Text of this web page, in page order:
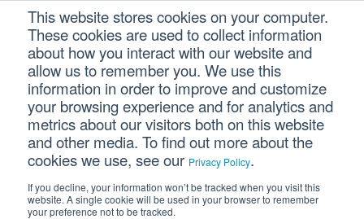
This website stores cookies on your computer.
These cookies are used to collect information
about how you interact with our website and
allow us to remember you. We use this
information in order to improve and customize
your browsing experience and for analytics and
metrics about our visitors both on this website
and other media. To find out more about the
cookies we use, see our Privacy Policy.
If you decline, your information won’t be tracked when you visit this
website. A single cookie will be used in your browser to remember
your preference not to be tracked.
primary
navigation
main
content
footer
DOCUMENTATION
HANDLING FEE (DHF)
or DOCUMENTATION
FEE (DOC)